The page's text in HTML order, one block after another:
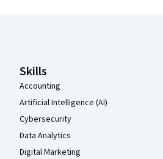
Skills
Accounting
Artificial Intelligence (AI)
Cybersecurity
Data Analytics
Digital Marketing